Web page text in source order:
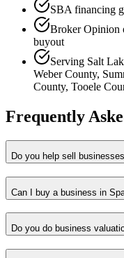
SBA financing
Broker Opinion
buyout
Serving Salt
Weber County,
County, Tooele
Frequently
Do you help sell
Can I buy a business in
Do you do business